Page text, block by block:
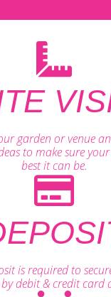
garden or venue
to make sure your
best it can be.
is required to
debit & credit card